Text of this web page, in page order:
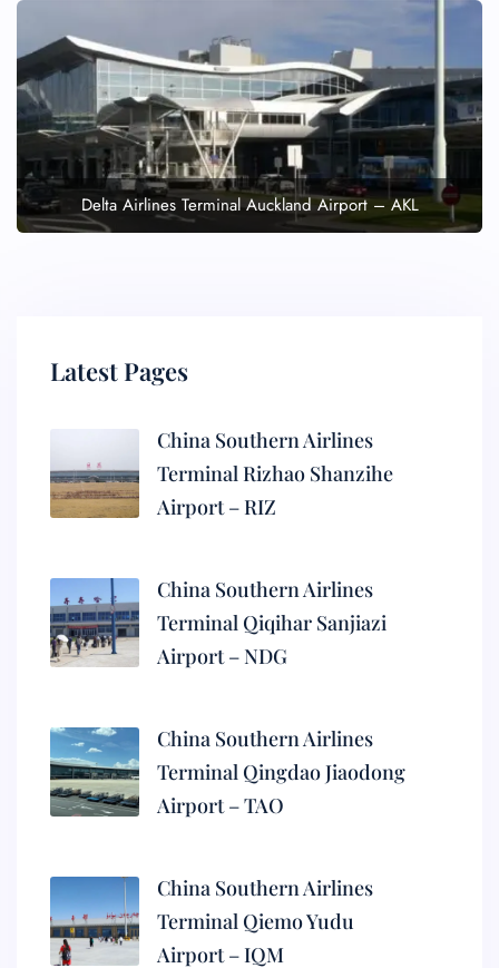
Delta Airlines Terminal Auckland Airport – AKL
Latest Pages
China Southern Airlines
Terminal Rizhao Shanzihe
Airport – RIZ
China Southern Airlines
Terminal Qiqihar Sanjiazi
Airport – NDG
China Southern Airlines
Terminal Qingdao Jiaodong
Airport – TAO
China Southern Airlines
Terminal Qiemo Yudu
Airport – IQM